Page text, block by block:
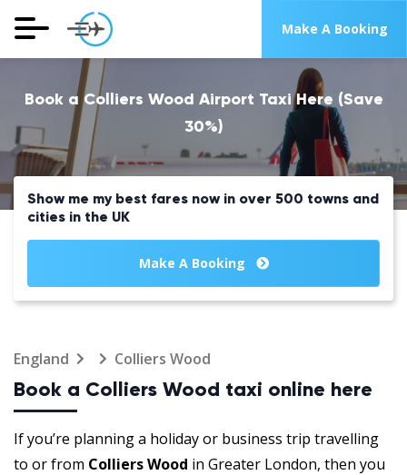
Make A Booking
Book a Colliers Wood Airport Taxi Here (Save
30%)
Show me my best fares now in over 500 towns and
cities in the UK
Make A Booking
England Colliers Wood
Book a Colliers Wood taxi online here
If you’re planning a holiday or business trip travelling
to or from Colliers Wood in Greater London, then you